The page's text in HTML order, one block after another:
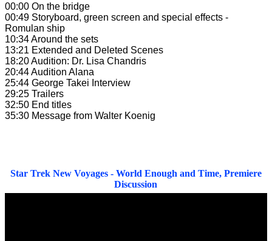
00:00 On the bridge
00:49 Storyboard, green screen and special effects -
Romulan ship
10:34 Around the sets
13:21 Extended and Deleted Scenes
18:20 Audition: Dr. Lisa Chandris
20:44 Audition Alana
25:44 George Takei Interview
29:25 Trailers
32:50 End titles
35:30 Message from Walter Koenig
Star Trek New Voyages - World Enough and Time, Premiere
Discussion